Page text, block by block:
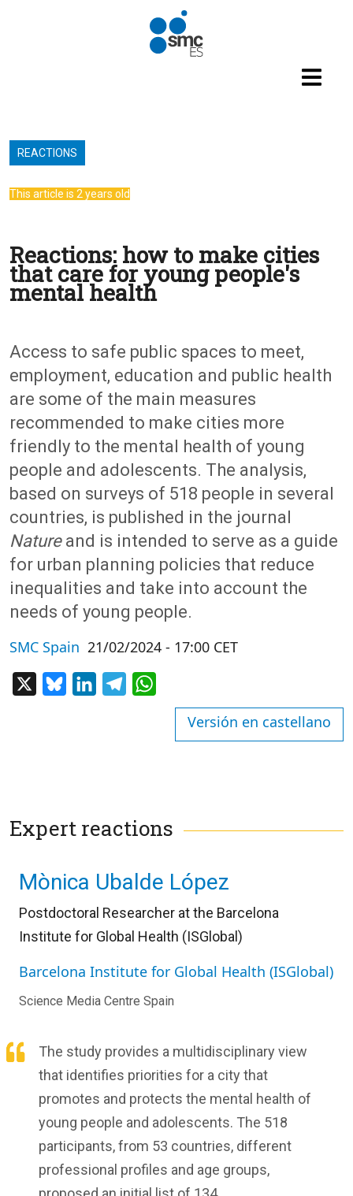
REACTIONS
This article is 2 years old
Reactions: how to make cities
that care for young people's
mental health
Access to safe public spaces to meet,
employment, education and public health
are some of the main measures
recommended to make cities more
friendly to the mental health of young
people and adolescents. The analysis,
based on surveys of 518 people in several
countries, is published in the journal
Natureand is intended to serve as a guide
for urban planning policies that reduce
inequalities and take into account the
needs of young people.
SMC Spain 21/02/2024 - 17:00 CET
BlueskyLinkedInTelegram
Versión en castellano
Expert reactions
Mònica Ubalde López
Postdoctoral Researcher at the Barcelona
Institute for Global Health (ISGlobal)
Barcelona Institute for Global Health (ISGlobal)
Science Media Centre Spain
The study provides a multidisciplinary view
that identifies priorities for a city that
promotes and protects the mental health of
young people and adolescents. The 518
participants, from 53 countries, different
professional profiles and age groups,